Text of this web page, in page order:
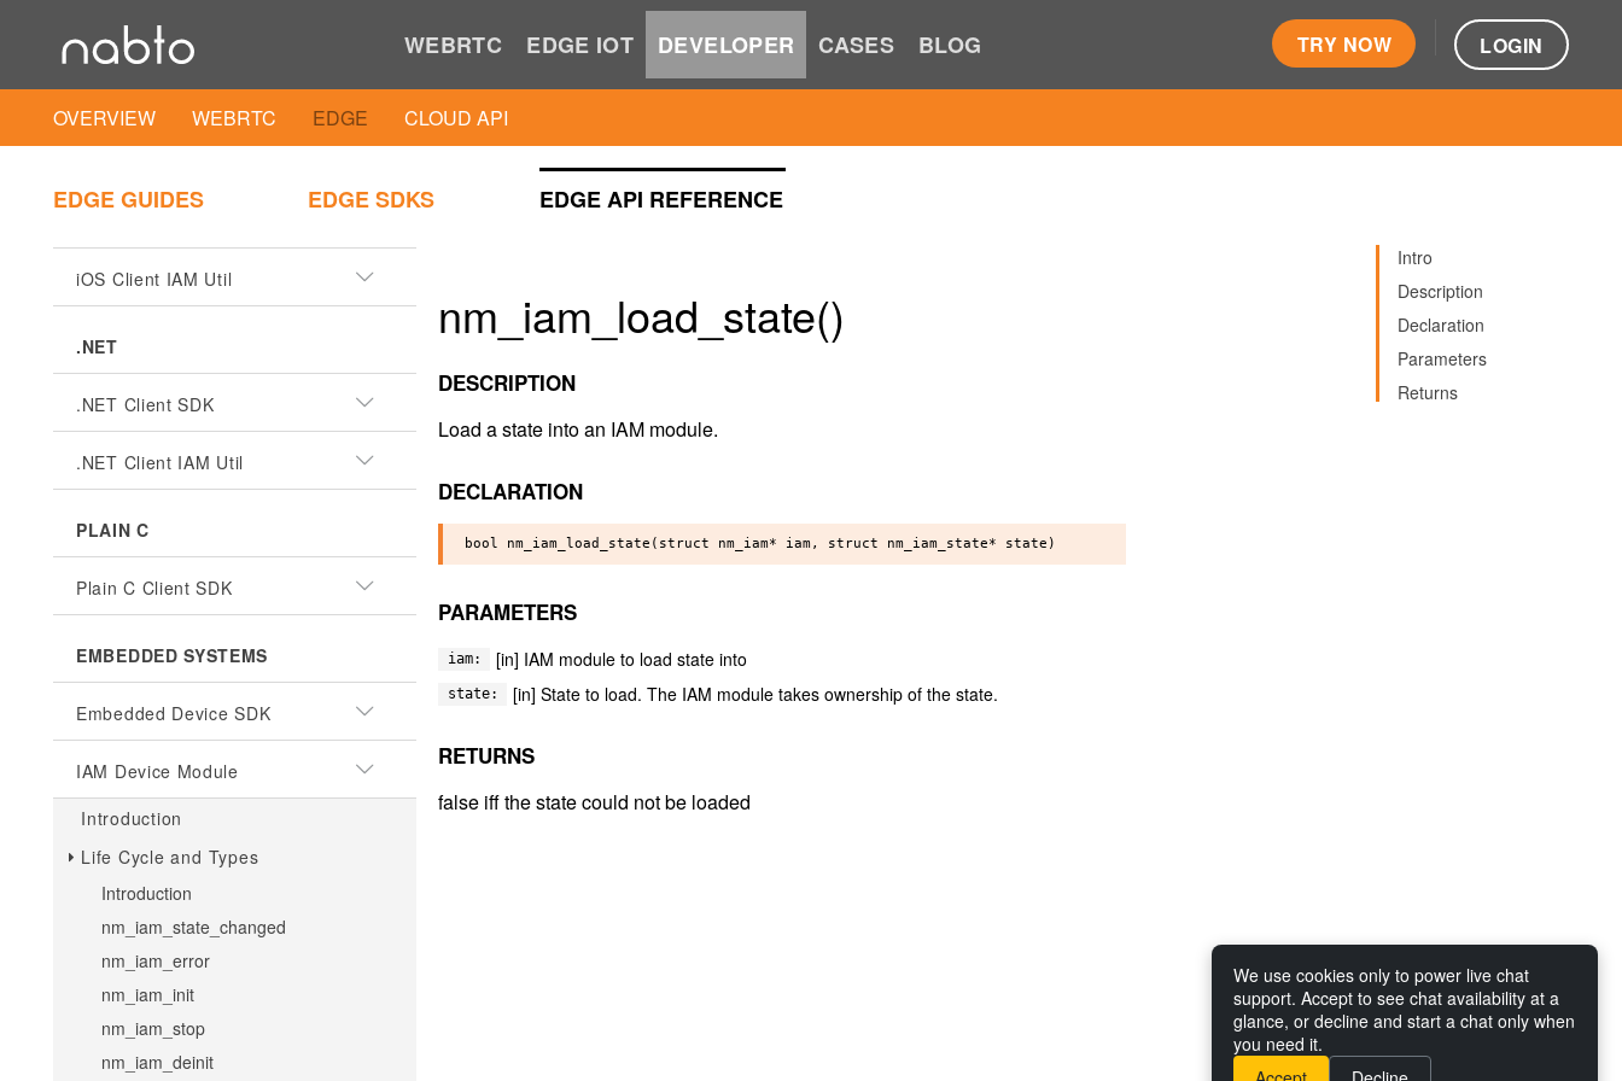
WEBRTC EDGE IOT DEVELOPER CASES BLOG TRY NOW LOGIN
OVERVIEW WEBRTC EDGE CLOUD API
EDGE GUIDES EDGE SDKS EDGE API REFERENCE
Android Client SDK
Android Client IAM Util
iOS Client IAM Util
.NET
.NET Client SDK
.NET Client IAM Util
PLAIN C
Plain C Client SDK
EMBEDDED SYSTEMS
Embedded Device SDK
IAM Device Module
Introduction
Life Cycle and Types
Introduction
nm_iam_state_changed
nm_iam_error
nm_iam_init
nm_iam_stop
nm_iam_deinit
Intro
Description
Declaration
Parameters
Returns
nm_iam_load_state()
DESCRIPTION
Load a state into an IAM module.
DECLARATION
PARAMETERS
iam: [in] IAM module to load state into
state: [in] State to load. The IAM module takes ownership of the state.
RETURNS
false iff the state could not be loaded
We use cookies only to power live chat
support. Accept to see chat availability at a
glance, or decline and start a chat only when
you need it.